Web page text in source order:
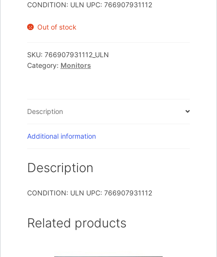
CONDITION: ULN UPC: 766907931112
Out of stock
SKU: 766907931112_ULN
Category: Monitors
Description
Additional information
Description
CONDITION: ULN UPC: 766907931112
Related products